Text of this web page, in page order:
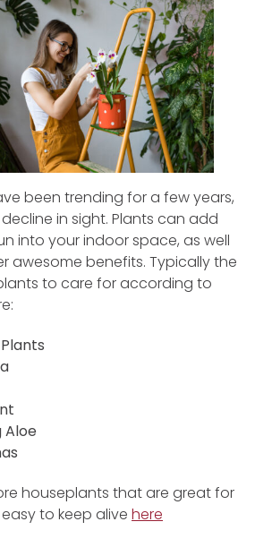
been trending for a few years,
in sight. Plants can add
into your indoor space, as well
awesome benefits. Typically the
to care for according to
Aloe
houseplants that are great for
to keep alive here